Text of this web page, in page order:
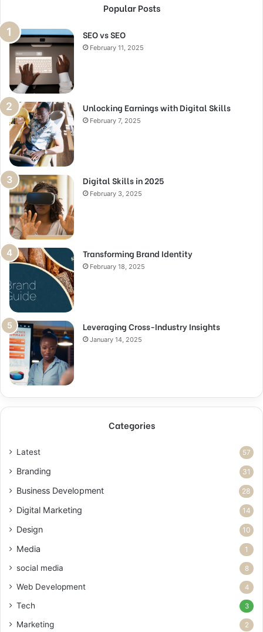
Popular Posts
SEO vs SEO
February 11, 2025
Unlocking Earnings with Digital Skills
February 7, 2025
Digital Skills in 2025
February 3, 2025
Transforming Brand Identity
February 18, 2025
Leveraging Cross-Industry Insights
January 14, 2025
Categories
Latest 57
Branding 31
Business Development 28
Digital Marketing 14
Design 10
Media 1
social media 8
Web Development 4
Tech 3
Marketing 2